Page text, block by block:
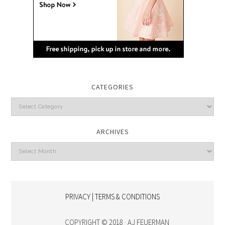
CATEGORIES
Categories
ARCHIVES
Archives
PRIVACY | TERMS & CONDITIONS
COPYRIGHT © 2018 · AJ FEUERMAN